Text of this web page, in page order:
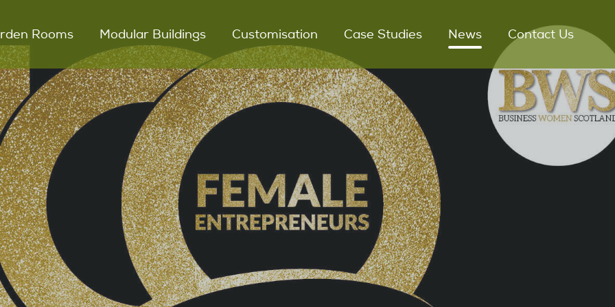
Rooms
Garden Room
Garden Room
Garden Room
Kitchens
Features
Modular Buildings
Modular Glamping
Snugs
Customisation Case Studies News Contact Us